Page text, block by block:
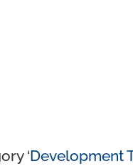
‘Development